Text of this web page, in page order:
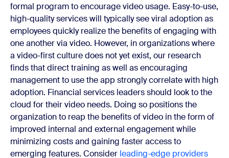
formal program to encourage video usage. Easy-to-use,
high-quality services will typically see viral adoption as
employees quickly realize the benefits of engaging with
one another via video. However, in organizations where
a video-first culture does not yet exist, our research
finds that direct training as well as encouraging
management to use the app strongly correlate with high
adoption. Financial services leaders should look to the
cloud for their video needs. Doing so positions the
organization to reap the benefits of video in the form of
improved internal and external engagement while
minimizing costs and gaining faster access to
emerging features. Consider leading-edge providers